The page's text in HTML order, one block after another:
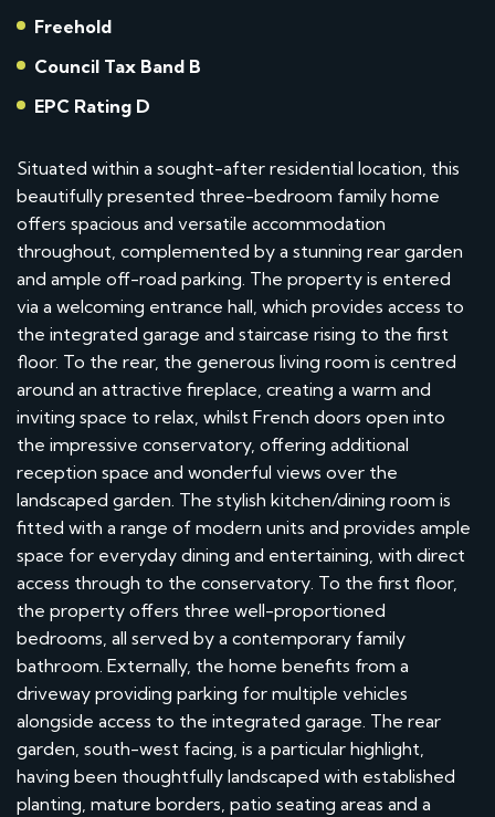
Freehold
Council Tax Band B
EPC Rating D
Situated within a sought-after residential location, this
beautifully presented three-bedroom family home
offers spacious and versatile accommodation
throughout, complemented by a stunning rear garden
and ample off-road parking. The property is entered
via a welcoming entrance hall, which provides access to
the integrated garage and staircase rising to the first
floor. To the rear, the generous living room is centred
around an attractive fireplace, creating a warm and
inviting space to relax, whilst French doors open into
the impressive conservatory, offering additional
reception space and wonderful views over the
landscaped garden. The stylish kitchen/dining room is
fitted with a range of modern units and provides ample
space for everyday dining and entertaining, with direct
access through to the conservatory. To the first floor,
the property offers three well-proportioned
bedrooms, all served by a contemporary family
bathroom. Externally, the home benefits from a
driveway providing parking for multiple vehicles
alongside access to the integrated garage. The rear
garden, south-west facing, is a particular highlight,
having been thoughtfully landscaped with established
planting, mature borders, patio seating areas and a